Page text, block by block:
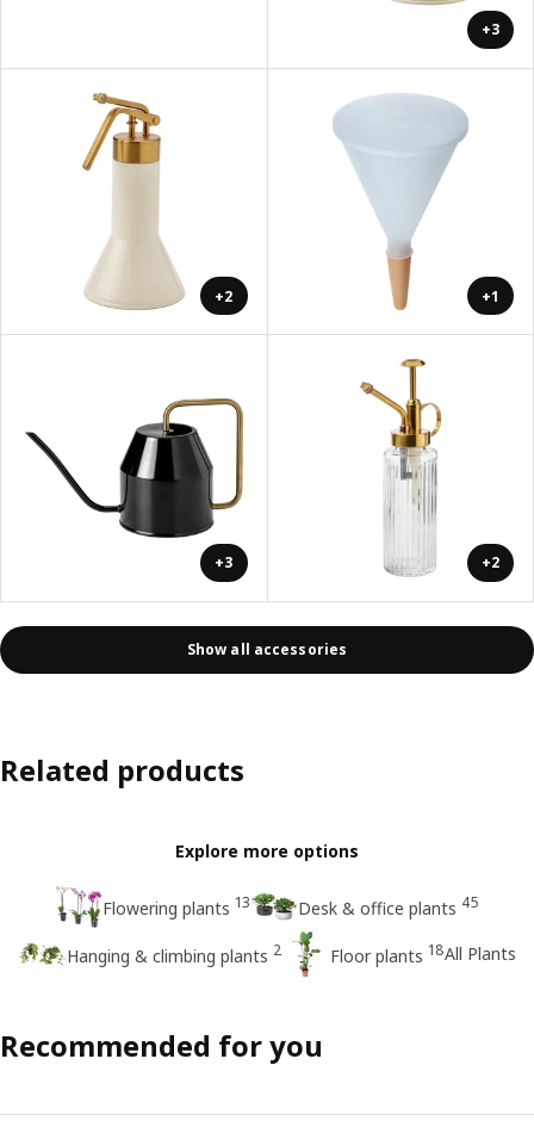
+3
+2 +1
+3 +2
Show all accessories
Related products
Explore more options
Flowering plants 13 Desk & office plants 45
Hanging & climbing plants 2 Floor plants 18All Plants
Recommended for you